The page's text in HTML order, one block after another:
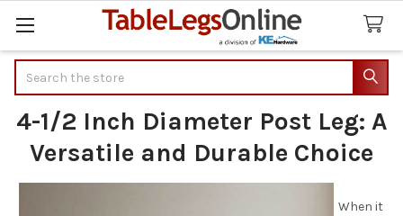
4-1/2 Inch Diameter Post Leg: A
Versatile and Durable Choice
When it